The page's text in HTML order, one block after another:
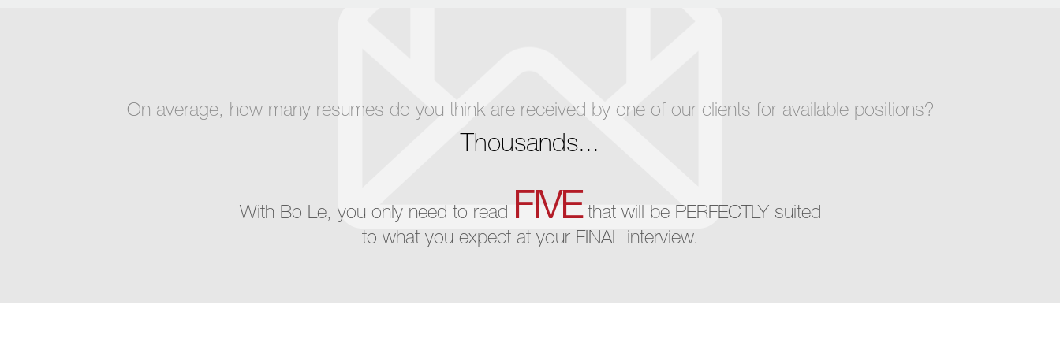
On average, how many resumes do you think are received by one of our clients for available positions?
Thousands...
With Bo Le, you only need to read FIVEthat will be PERFECTLY suited
to what you expect at your FINAL interview.